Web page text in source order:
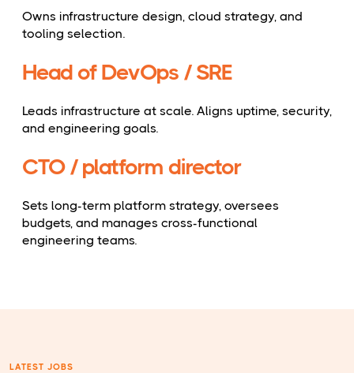
Owns infrastructure design, cloud strategy, and
tooling selection.
Head of DevOps / SRE
Leads infrastructure at scale. Aligns uptime, security,
and engineering goals.
CTO / platform director
Sets long-term platform strategy, oversees
budgets, and manages cross-functional
engineering teams.
LATEST JOBS